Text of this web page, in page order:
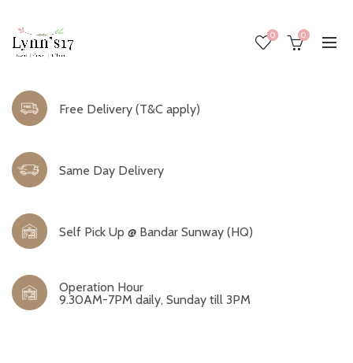
0 0
Free Delivery (T&C apply)
Same Day Delivery
Self Pick Up @ Bandar Sunway (HQ)
Operation Hour
9.30AM-7PM daily, Sunday till 3PM